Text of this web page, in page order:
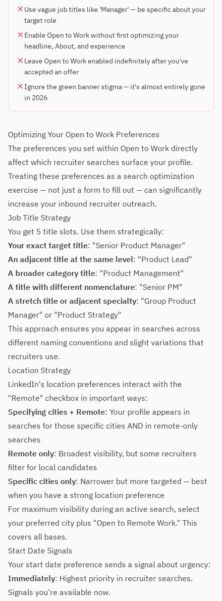
Use vague job titles like 'Manager' — be specific about your
target role
Enable Open to Work without first optimizing your
headline, About, and experience
Leave Open to Work enabled indefinitely after you've
accepted an offer
Ignore the green banner stigma — it's almost entirely gone
in 2026
Optimizing Your Open to Work Preferences
The preferences you set within Open to Work directly
affect which recruiter searches surface your profile.
Treating these preferences as a search optimization
exercise — not just a form to fill out — can significantly
increase your inbound recruiter outreach.
Job Title Strategy
You get 5 title slots. Use them strategically:
Your exact target title: "Senior Product Manager"
An adjacent title at the same level: "Product Lead"
A broader category title: "Product Management"
A title with different nomenclature: "Senior PM"
A stretch title or adjacent specialty: "Group Product
Manager" or "Product Strategy"
This approach ensures you appear in searches across
different naming conventions and slight variations that
recruiters use.
Location Strategy
LinkedIn's location preferences interact with the
"Remote" checkbox in important ways:
Specifying cities + Remote: Your profile appears in
searches for those specific cities AND in remote-only
searches
Remote only: Broadest visibility, but some recruiters
filter for local candidates
Specific cities only: Narrower but more targeted — best
when you have a strong location preference
For maximum visibility during an active search, select
your preferred city plus "Open to Remote Work." This
covers all bases.
Start Date Signals
Your start date preference sends a signal about urgency:
Immediately: Highest priority in recruiter searches.
Signals you're available now.